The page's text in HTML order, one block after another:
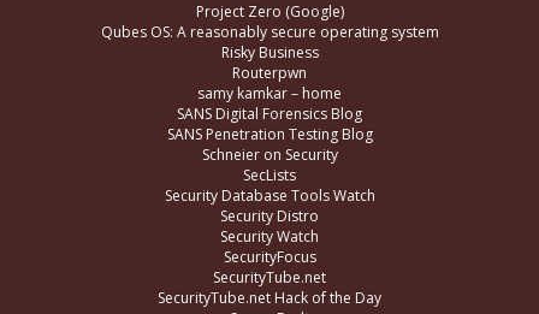
Project Zero (Google)
Qubes OS: A reasonably secure operating system
Risky Business
Routerpwn
samy kamkar – home
SANS Digital Forensics Blog
SANS Penetration Testing Blog
Schneier on Security
SecLists
Security Database Tools Watch
Security Distro
Security Watch
SecurityFocus
SecurityTube.net
SecurityTube.net Hack of the Day